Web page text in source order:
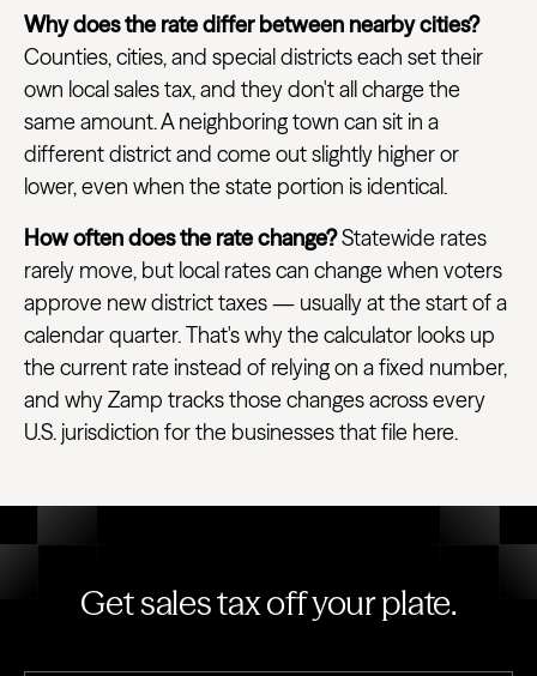
Why does the rate differ between nearby cities?
Counties, cities, and special districts each set their
own local sales tax, and they don't all charge the
same amount. A neighboring town can sit in a
different district and come out slightly higher or
lower, even when the state portion is identical.
How often does the rate change?Statewide rates
rarely move, but local rates can change when voters
approve new district taxes — usually at the start of a
calendar quarter. That's why the calculator looks up
the current rate instead of relying on a fixed number,
and why Zamp tracks those changes across every
U.S. jurisdiction for the businesses that file here.
Get sales tax off your plate.